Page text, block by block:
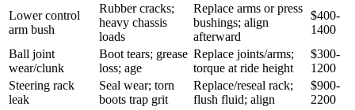
Lower control
arm bush
Rubber cracks;
heavy chassis
loads
Replace arms or press
bushings; align
afterward
$400-
1400
Ball joint
wear/clunk
Boot tears; grease
loss; age
Replace joints/arms;
torque at ride height
$300-
1200
Steering rack
leak
Seal wear; torn
boots trap grit
Replace/reseal rack;
flush fluid; align
$900-
2200